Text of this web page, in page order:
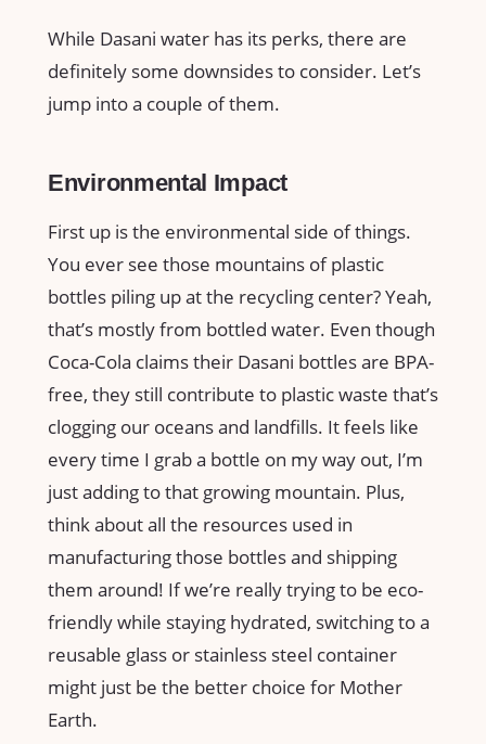
While Dasani water has its perks, there are
definitely some downsides to consider. Let’s
jump into a couple of them.
Environmental Impact
First up is the environmental side of things.
You ever see those mountains of plastic
bottles piling up at the recycling center? Yeah,
that’s mostly from bottled water. Even though
Coca-Cola claims their Dasani bottles are BPA-
free, they still contribute to plastic waste that’s
clogging our oceans and landfills. It feels like
every time I grab a bottle on my way out, I’m
just adding to that growing mountain. Plus,
think about all the resources used in
manufacturing those bottles and shipping
them around! If we’re really trying to be eco-
friendly while staying hydrated, switching to a
reusable glass or stainless steel container
might just be the better choice for Mother
Earth.